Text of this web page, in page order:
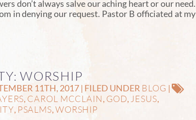
don’t always salve our aching heart or our need.
in denying our request. Pastor B officiated at my
WORSHIP
11TH, 2017 | FILED UNDER BLOG |
, CAROL MCCLAIN, GOD, JESUS,
, PSALMS,WORSHIP